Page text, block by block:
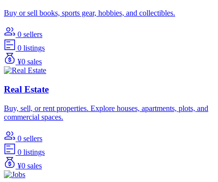
Buy or sell books, sports gear, hobbies, and collectibles.
0 sellers
0 listings
¥0 sales
Real Estate
Buy, sell, or rent properties. Explore houses, apartments, plots, and
commercial spaces.
0 sellers
0 listings
¥0 sales